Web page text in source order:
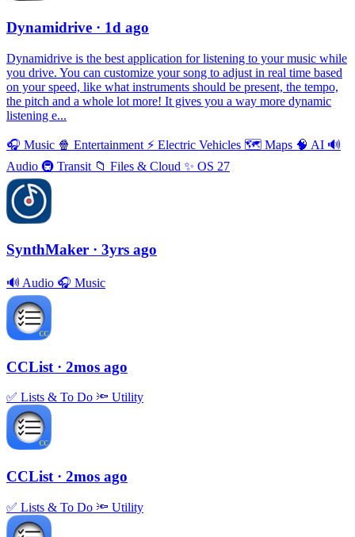
Dynamidrive · 1d ago
Dynamidrive is the best application for listening to your music while
you drive. You can customize your song to adjust in real time based
on your speed, like what instruments should be present, the tempo,
the pitch and a whole lot more! It gives you a way more dynamic
listening e...
🎧 Music 🍿 Entertainment ⚡️ Electric Vehicles 🗺 Maps 🧠 AI 🔊
Audio 🚇 Transit 📁 Files & Cloud ✨ OS 27
SynthMaker · 3yrs ago
🔊 Audio 🎧 Music
CCList · 2mos ago
✅ Lists & To Do 🔦 Utility
CCList · 2mos ago
✅ Lists & To Do 🔦 Utility